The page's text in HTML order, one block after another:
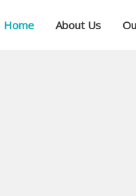
Home About Us